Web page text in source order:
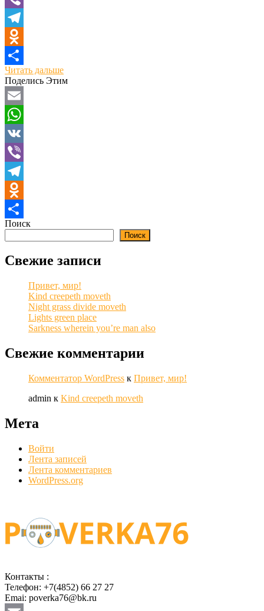
Viber
Telegram
Odnoklassniki
Отправить
Читать дальше
Поделись Этим
Email
WhatsApp
VK
Viber
Telegram
Odnoklassniki
Отправить
Поиск
Поиск
Свежие записи
Привет, мир!
Kind creepeth moveth
Night grass divide moveth
Lights green place
Sarkness wherein you’re man also
Свежие комментарии
Комментатор WordPress к Привет, мир!
admin к Kind creepeth moveth
Мета
Войти
Лента записей
Лента комментариев
WordPress.org
Контакты :
Телефон: +7(4852) 66 27 27
Emai: poverka76@bk.ru